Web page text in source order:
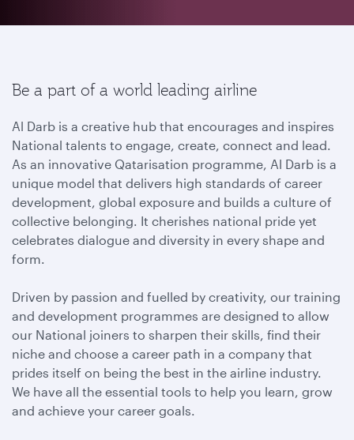
Be a part of a world leading airline
Al Darb is a creative hub that encourages and inspires
National talents to engage, create, connect and lead.
As an innovative Qatarisation programme, Al Darb is a
unique model that delivers high standards of career
development, global exposure and builds a culture of
collective belonging. It cherishes national pride yet
celebrates dialogue and diversity in every shape and
form.
Driven by passion and fuelled by creativity, our training
and development programmes are designed to allow
our National joiners to sharpen their skills, find their
niche and choose a career path in a company that
prides itself on being the best in the airline industry.
We have all the essential tools to help you learn, grow
and achieve your career goals.